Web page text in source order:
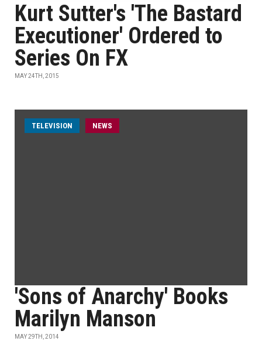
Kurt Sutter's 'The Bastard
Executioner' Ordered to
Series On FX
MAY 24TH, 2015
TELEVISION NEWS
'Sons of Anarchy' Books
Marilyn Manson
MAY 29TH, 2014